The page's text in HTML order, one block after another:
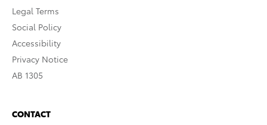
Legal Terms
Social Policy
Accessibility
Privacy Notice
AB 1305
CONTACT